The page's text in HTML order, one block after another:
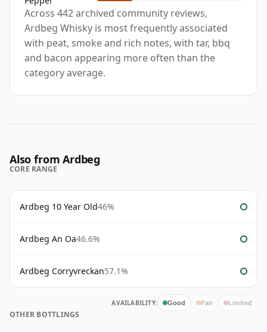
Across 442 archived community reviews,
Ardbeg Whisky is most frequently associated
with peat, smoke and rich notes, with tar, bbq
and bacon appearing more often than the
category average.
Also from Ardbeg
CORE RANGE
Ardbeg 10 Year Old46%
Ardbeg An Oa46.6%
Ardbeg Corryvreckan57.1%
AVAILABILITY: Good Fair Limited
OTHER BOTTLINGS